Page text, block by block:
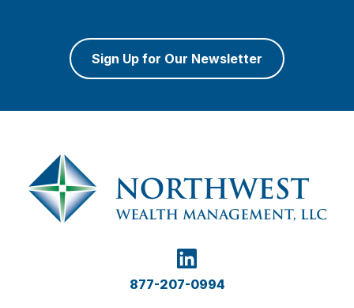
Sign Up for Our Newsletter
877-207-0994